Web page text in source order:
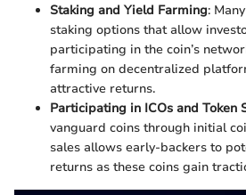
Staking and Yield Farming:
staking options that allow
participating in the coin’s
farming on decentralized
attractive returns.
Participating in ICOs and Token
vanguard coins through initial
sales allows early-backers to
returns as these coins gain